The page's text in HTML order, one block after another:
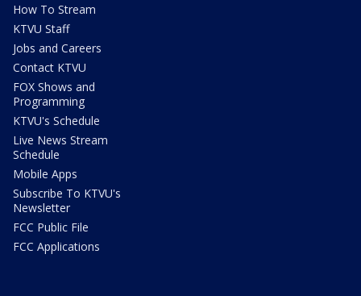
How To Stream
KTVU Staff
Jobs and Careers
Contact KTVU
FOX Shows and
Programming
KTVU's Schedule
Live News Stream
Schedule
Mobile Apps
Subscribe To KTVU's
Newsletter
FCC Public File
FCC Applications